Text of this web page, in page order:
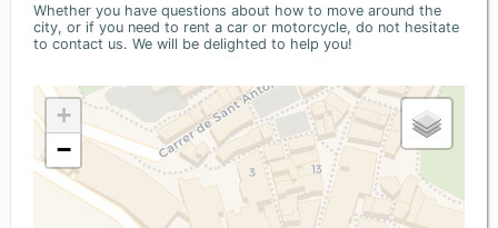
Whether you have questions about how to move around the
city, or if you need to rent a car or motorcycle, do not hesitate
to contact us. We will be delighted to help you!
+
−